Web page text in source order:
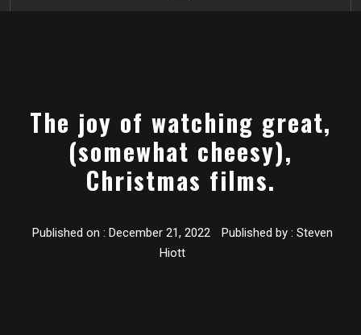
The joy of watching great,
(somewhat cheesy),
Christmas films.
Published on : December 21, 2022 Published by : Steven
Hiott